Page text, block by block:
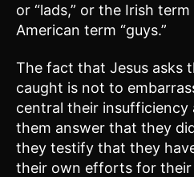
or “lads,” or the Irish term
American term “guys.”
The fact that Jesus asks
caught is not to
central their insufficiency
them answer that they
they testify that they
their own efforts for their